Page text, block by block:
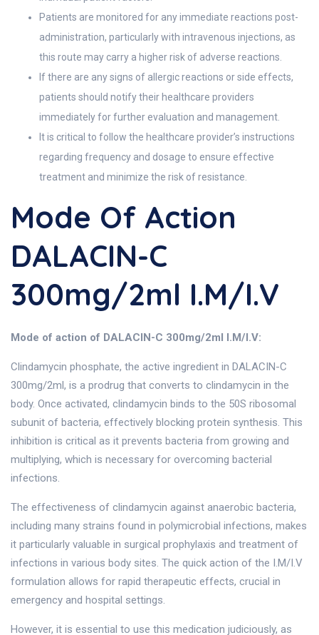
Patients are monitored for any immediate reactions post-
administration, particularly with intravenous injections, as
this route may carry a higher risk of adverse reactions.
If there are any signs of allergic reactions or side effects,
patients should notify their healthcare providers
immediately for further evaluation and management.
It is critical to follow the healthcare provider’s instructions
regarding frequency and dosage to ensure effective
treatment and minimize the risk of resistance.
Mode Of Action
DALACIN-C
300mg/2ml I.M/I.V
Mode of action of DALACIN-C 300mg/2ml I.M/I.V:
Clindamycin phosphate, the active ingredient in DALACIN-C
300mg/2ml, is a prodrug that converts to clindamycin in the
body. Once activated, clindamycin binds to the 50S ribosomal
subunit of bacteria, effectively blocking protein synthesis. This
inhibition is critical as it prevents bacteria from growing and
multiplying, which is necessary for overcoming bacterial
infections.
The effectiveness of clindamycin against anaerobic bacteria,
including many strains found in polymicrobial infections, makes
it particularly valuable in surgical prophylaxis and treatment of
infections in various body sites. The quick action of the I.M/I.V
formulation allows for rapid therapeutic effects, crucial in
emergency and hospital settings.
However, it is essential to use this medication judiciously, as